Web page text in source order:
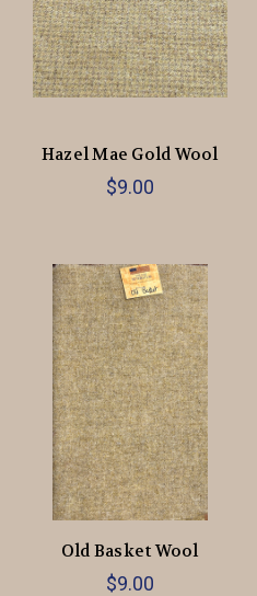
Hazel Mae Gold Wool
$9.00
Old Basket Wool
$9.00